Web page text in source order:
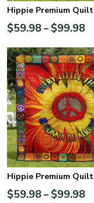
Hippie Premium Quilt
$59.98– $99.98
Hippie Premium Quilt
$59.98– $99.98